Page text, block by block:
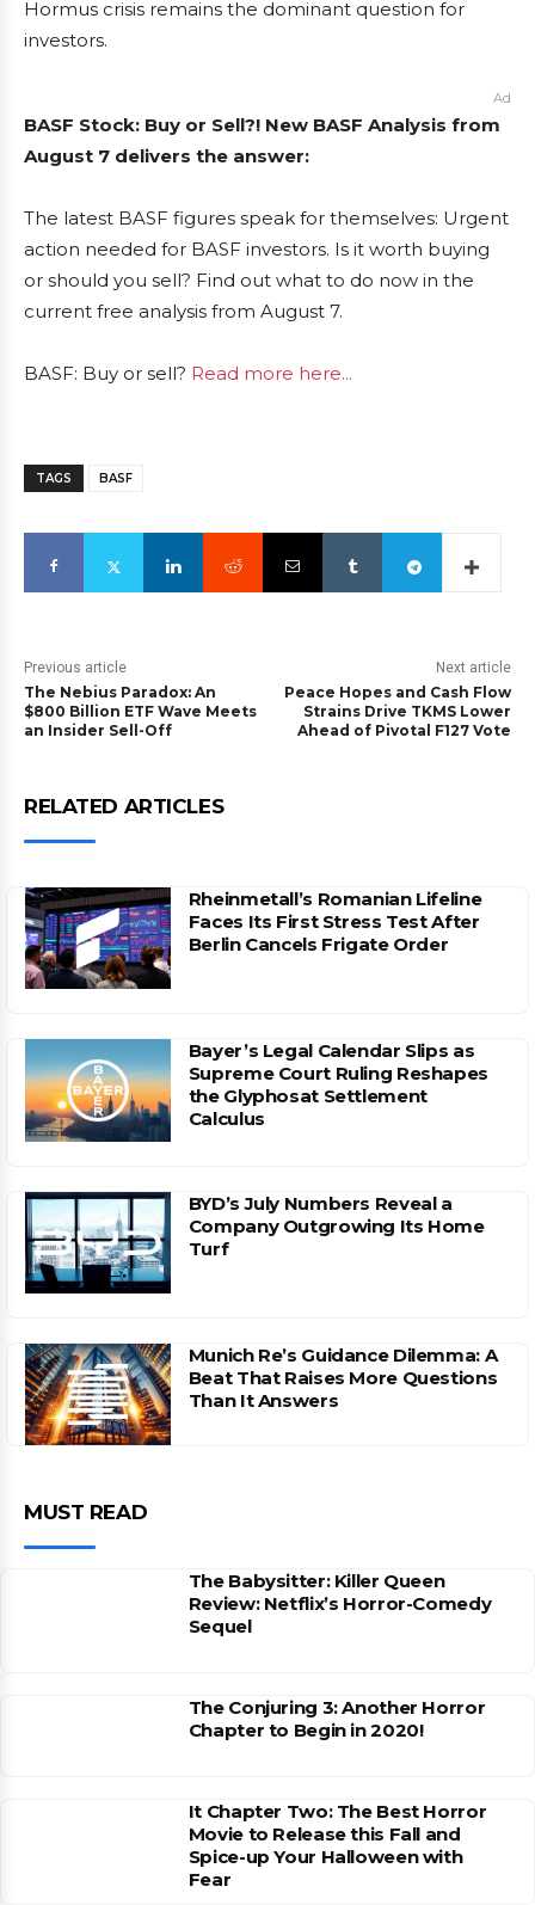
Hormus crisis remains the dominant question for
investors.
Ad
BASF Stock: Buy or Sell?! New BASF Analysis from
August 7 delivers the answer:
The latest BASF figures speak for themselves: Urgent
action needed for BASF investors. Is it worth buying
or should you sell? Find out what to do now in the
current free analysis from August 7.
BASF: Buy or sell? Read more here...
TAGS BASF
Previous article
The Nebius Paradox: An
$800 Billion ETF Wave Meets
an Insider Sell-Off
Next article
Peace Hopes and Cash Flow
Strains Drive TKMS Lower
Ahead of Pivotal F127 Vote
RELATED ARTICLES
Rheinmetall’s Romanian Lifeline
Faces Its First Stress Test After
Berlin Cancels Frigate Order
Bayer’s Legal Calendar Slips as
Supreme Court Ruling Reshapes
the Glyphosat Settlement
Calculus
BYD’s July Numbers Reveal a
Company Outgrowing Its Home
Turf
Munich Re’s Guidance Dilemma: A
Beat That Raises More Questions
Than It Answers
MUST READ
The Babysitter: Killer Queen
Review: Netflix’s Horror-Comedy
Sequel
The Conjuring 3: Another Horror
Chapter to Begin in 2020!
It Chapter Two: The Best Horror
Movie to Release this Fall and
Spice-up Your Halloween with
Fear